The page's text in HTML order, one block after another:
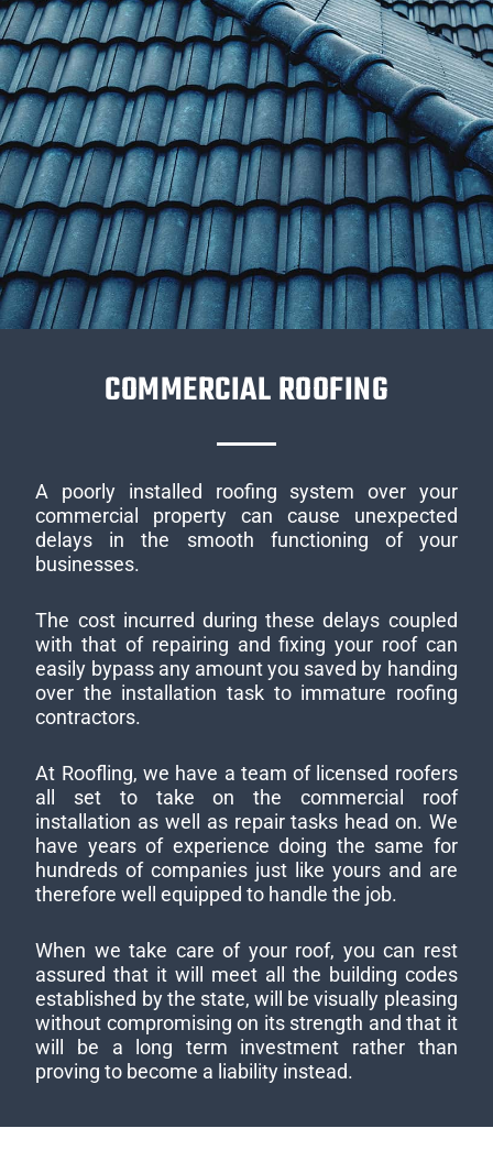
COMMERCIAL ROOFING
A poorly installed roofing system over your
commercial property can cause unexpected
delays in the smooth functioning of your
businesses.
The cost incurred during these delays coupled
with that of repairing and fixing your roof can
easily bypass any amount you saved by handing
over the installation task to immature roofing
contractors.
At Roofling, we have a team of licensed roofers
all set to take on the commercial roof
installation as well as repair tasks head on. We
have years of experience doing the same for
hundreds of companies just like yours and are
therefore well equipped to handle the job.
When we take care of your roof, you can rest
assured that it will meet all the building codes
established by the state, will be visually pleasing
without compromising on its strength and that it
will be a long term investment rather than
proving to become a liability instead.